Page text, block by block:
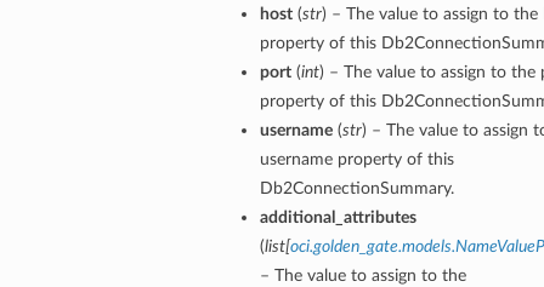
host(str) – The value to assign to the
property of this
port(int) – The value to assign to the
property of this
username(str) – The value to assign
username property of this
Db2ConnectionSummary.
additional_attributes
(list[
– The value to assign to the